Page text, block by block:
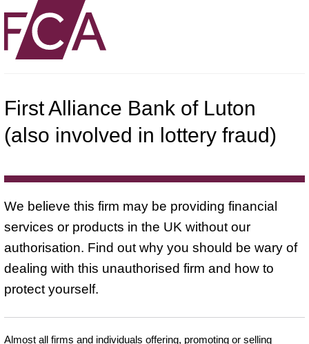
First Alliance Bank of Luton
(also involved in lottery fraud)
We believe this firm may be providing financial
services or products in the UK without our
authorisation. Find out why you should be wary of
dealing with this unauthorised firm and how to
protect yourself.
Almost all firms and individuals offering, promoting or selling